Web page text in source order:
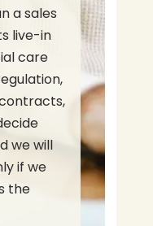
a sales
live-in
care
we will
if we
the